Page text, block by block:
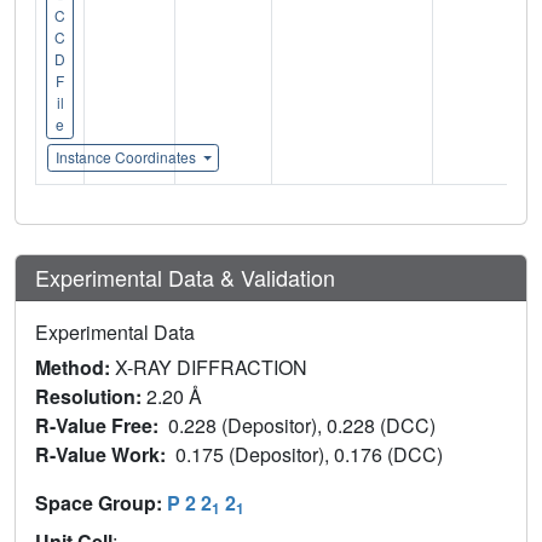
C
C
D
F
il
e
Instance Coordinates
Experimental Data & Validation
Experimental Data
Method: X-RAY DIFFRACTION
Resolution: 2.20 Å
R-Value Free: 0.228 (Depositor), 0.228 (DCC)
R-Value Work: 0.175 (Depositor), 0.176 (DCC)
Space Group: P 2 21 21